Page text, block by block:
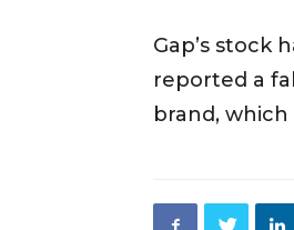
Gap’s stock
reported a
brand,